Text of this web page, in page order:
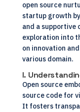
open source
startup growth
and a supportive
exploration into
on innovation
various domain.
I.
Open source
source code for
It fosters